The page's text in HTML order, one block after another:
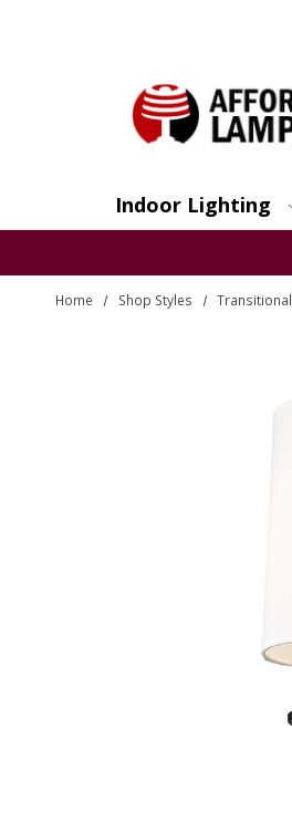
Indoor Lighting
Home Shop Styles Transitional